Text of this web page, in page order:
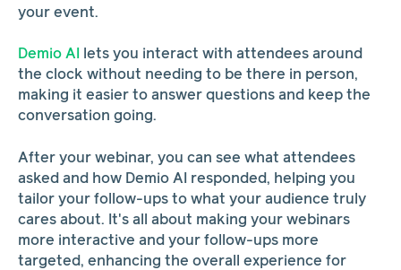
your event.
Demio AI
lets you interact with attendees around
the clock without needing to be there in person,
making it easier to answer questions and keep the
conversation going.
After your webinar, you can see what attendees
asked and how Demio AI responded, helping you
tailor your follow-ups to what your audience truly
cares about. It's all about making your webinars
more interactive and your follow-ups more
targeted, enhancing the overall experience for